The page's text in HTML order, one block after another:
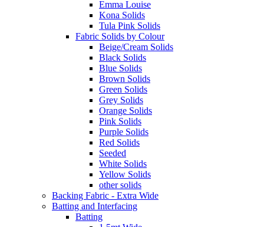
Emma Louise
Kona Solids
Tula Pink Solids
Fabric Solids by Colour
Beige/Cream Solids
Black Solids
Blue Solids
Brown Solids
Green Solids
Grey Solids
Orange Solids
Pink Solids
Purple Solids
Red Solids
Seeded
White Solids
Yellow Solids
other solids
Backing Fabric - Extra Wide
Batting and Interfacing
Batting